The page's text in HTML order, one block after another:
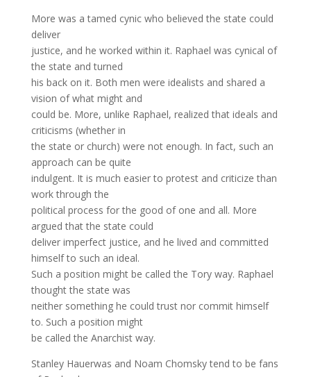
More was a tamed cynic who believed the state could
deliver
justice, and he worked within it. Raphael was cynical of
the state and turned
his back on it. Both men were idealists and shared a
vision of what might and
could be. More, unlike Raphael, realized that ideals and
criticisms (whether in
the state or church) were not enough. In fact, such an
approach can be quite
indulgent. It is much easier to protest and criticize than
work through the
political process for the good of one and all. More
argued that the state could
deliver imperfect justice, and he lived and committed
himself to such an ideal.
Such a position might be called the Tory way. Raphael
thought the state was
neither something he could trust nor commit himself
to. Such a position might
be called the Anarchist way.
Stanley Hauerwas and Noam Chomsky tend to be fans